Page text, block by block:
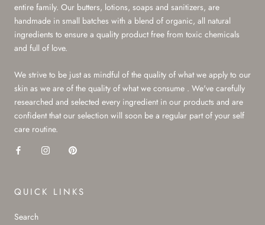
entire family. Our butters, lotions, soaps and sanitizers, are
handmade in small batches with a blend of organic, all natural
ingredients to ensure a quality product free from toxic chemicals
and full of love.
We strive to be just as mindful of the quality of what we apply to our
skin as we are of the quality of what we consume . We've carefully
researched and selected every ingredient in our products and are
confident that our selection will soon be a regular part of your self
care routine.
QUICK LINKS
Search